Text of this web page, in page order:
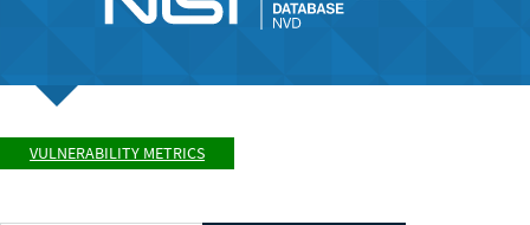
VULNERABILITY METRICS